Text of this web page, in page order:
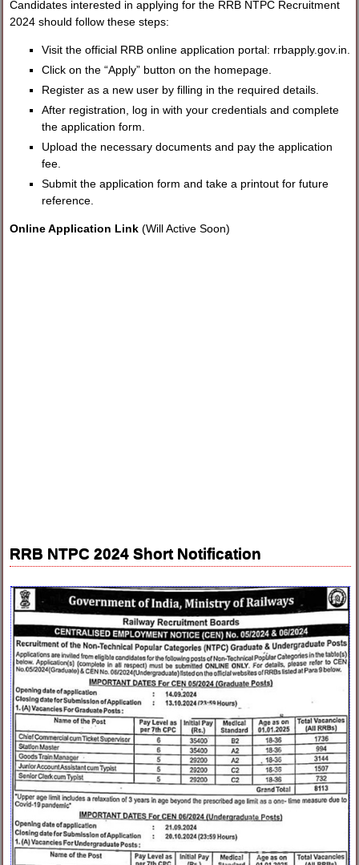
Candidates interested in applying for the RRB NTPC Recruitment
2024 should follow these steps:
Visit the official RRB online application portal: rrbapply.gov.in.
Click on the “Apply” button on the homepage.
Register as a new user by filling in the required details.
After registration, log in with your credentials and complete
the application form.
Upload the necessary documents and pay the application
fee.
Submit the application form and take a printout for future
reference.
Online Application Link (Will Active Soon)
RRB NTPC 2024 Short Notification